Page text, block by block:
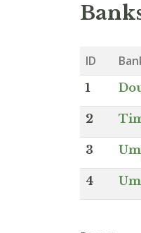
ID
1
2
3
4